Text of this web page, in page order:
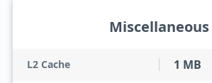
Miscellaneous
L2 Cache 1 MB